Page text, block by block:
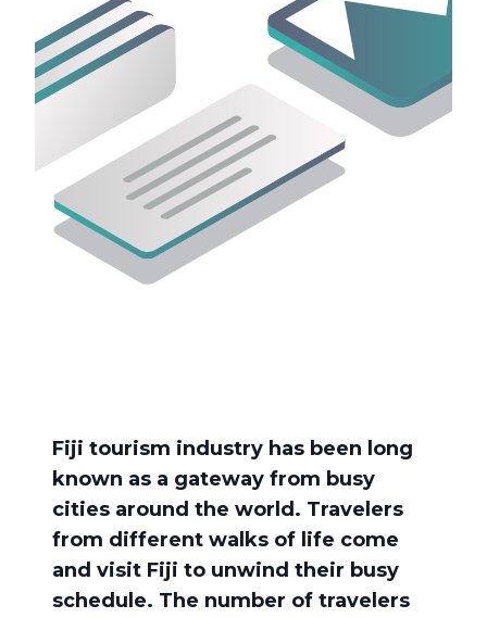
Fiji tourism industry has been long
known as a gateway from busy
cities around the world. Travelers
from different walks of life come
and visit Fiji to unwind their busy
schedule. The number of travelers